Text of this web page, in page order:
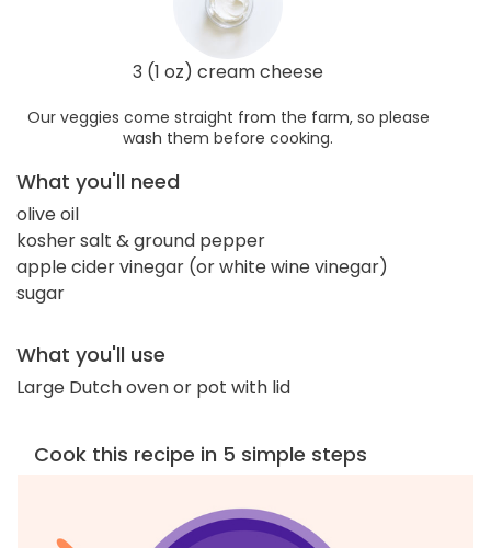
3 (1 oz) cream cheese
Our veggies come straight from the farm, so please
wash them before cooking.
What you'll need
olive oil
kosher salt & ground pepper
apple cider vinegar (or white wine vinegar)
sugar
What you'll use
Large Dutch oven or pot with lid
Cook this recipe in 5 simple steps